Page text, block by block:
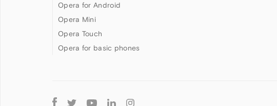
Opera for Android
Opera Mini
Opera Touch
Opera for basic phones
Follow